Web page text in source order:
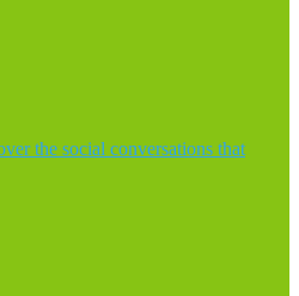
the social conversations that